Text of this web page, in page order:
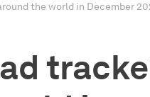
the world in December